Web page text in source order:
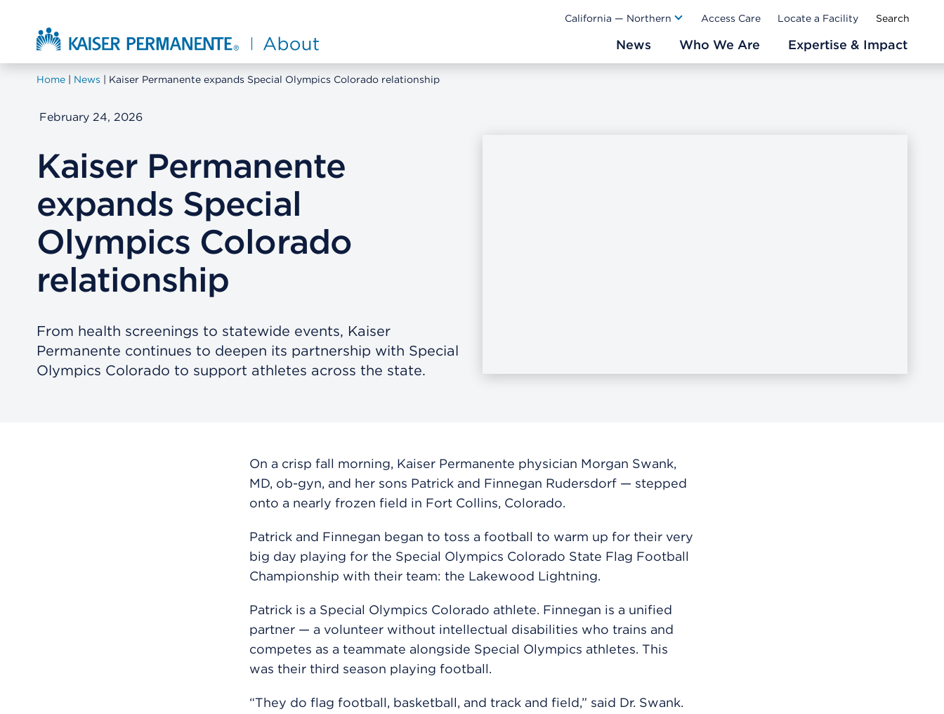
About Kaiser Permanente Home
California — Northern Access Care Locate a Facility
News Who We Are Expertise & Impact
Home News Kaiser Permanente expands Special Olympics Colorado relationship
February 24, 2026
Kaiser Permanente
expands Special
Olympics Colorado
relationship
From health screenings to statewide events, Kaiser
Permanente continues to deepen its partnership with Special
Olympics Colorado to support athletes across the state.
On a crisp fall morning, Kaiser Permanente physician Morgan Swank,
MD, ob-gyn, and her sons Patrick and Finnegan Rudersdorf — stepped
onto a nearly frozen field in Fort Collins, Colorado.
Patrick and Finnegan began to toss a football to warm up for their very
big day playing for the Special Olympics Colorado State Flag Football
Championship with their team: the Lakewood Lightning.
Patrick is a Special Olympics Colorado athlete. Finnegan is a unified
partner — a volunteer without intellectual disabilities who trains and
competes as a teammate alongside Special Olympics athletes. This
was their third season playing football.
“They do flag football, basketball, and track and field,” said Dr. Swank.